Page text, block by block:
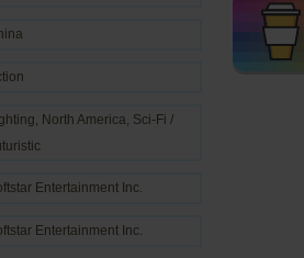
, North America, Sci-Fi /
Entertainment Inc.
Entertainment Inc.